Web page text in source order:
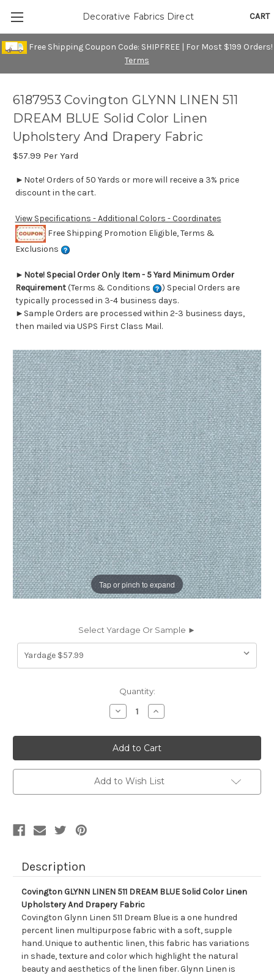
Free Shipping Coupon Code: SHIPFREE | For Most $199 Orders!
Terms
CART
Decorative Fabrics Direct
Tap or pinch to expand
6187953 Covington GLYNN LINEN 511
DREAM BLUE Solid Color Linen
Upholstery And Drapery Fabric
$57.99 Per Yard
►Note! Orders of 50 Yards or more will receive a 3% price
discount in the cart.
View Specifications - Additional Colors - Coordinates
Free Shipping Promotion Eligible, Terms &
Exclusions
► Note! Special Order Only Item - 5 Yard Minimum Order
Requirement(Terms & Conditions
) Special Orders are
typically processed in 3-4 business days.
►Sample Orders are processed within 2-3 business days,
then mailed via USPS First Class Mail.
Select Yardage Or Sample ►
Quantity:
Decrease
Quantity
6187953
Covington
GLYNN
LINEN
511
DREAM
BLUE
Solid
Increase
Quantity
6187953
Covington
GLYNN
LINEN
511
DREAM
BLUE
Solid
Add to Wish List
Description
Covington GLYNN LINEN 511 DREAM BLUE Solid Color Linen
Upholstery And Drapery Fabric
Covington Glynn Linen 511 Dream Blue is a one hundred
percent linen multipurpose fabric with a soft, supple
hand. Unique to authentic linen, this fabric has variations
in shade, texture and color which highlight the natural
beauty and aesthetics of the linen fiber. Glynn Linen is